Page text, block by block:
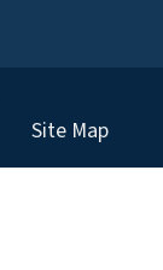
Site Map